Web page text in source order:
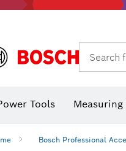
Search
Tools
Bosch Professional